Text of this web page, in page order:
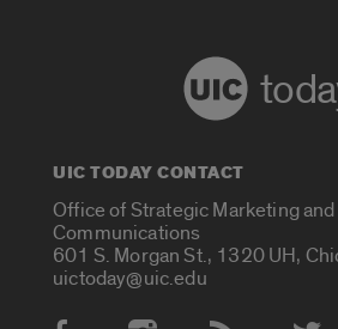
UIC TODAY CONTACT
Office of Strategic Marketing and
Communications
601 S. Morgan St., 1320 UH,
uictoday@uic.edu